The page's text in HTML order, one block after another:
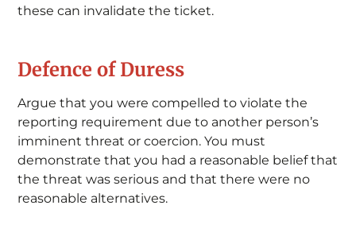
these can invalidate the ticket.
Defence of Duress
Argue that you were compelled to violate the
reporting requirement due to another person’s
imminent threat or coercion. You must
demonstrate that you had a reasonable belief that
the threat was serious and that there were no
reasonable alternatives.